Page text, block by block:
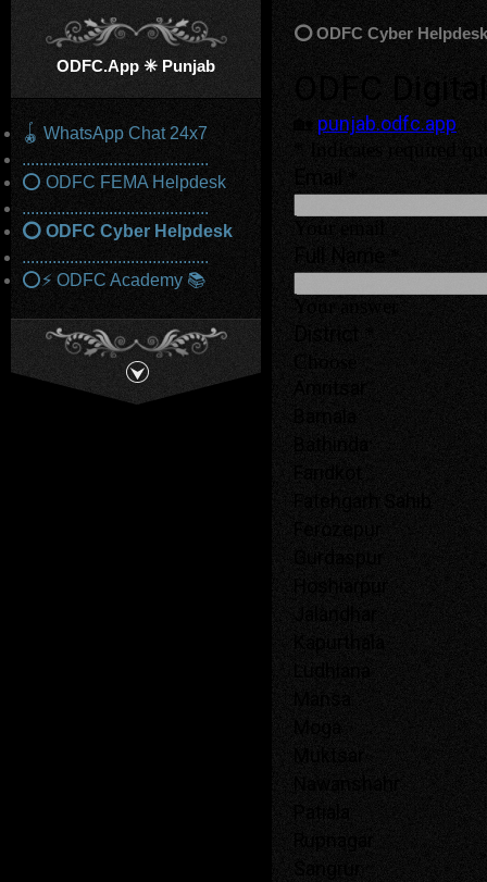
ODFC.App ✳️ Punjab
🪀 WhatsApp Chat 24x7
...........................................
⭕ ODFC FEMA Helpdesk
...........................................
⭕ ODFC Cyber Helpdesk
...........................................
⭕⚡ ODFC Academy 📚
⭕ ODFC Cyber Helpdesk